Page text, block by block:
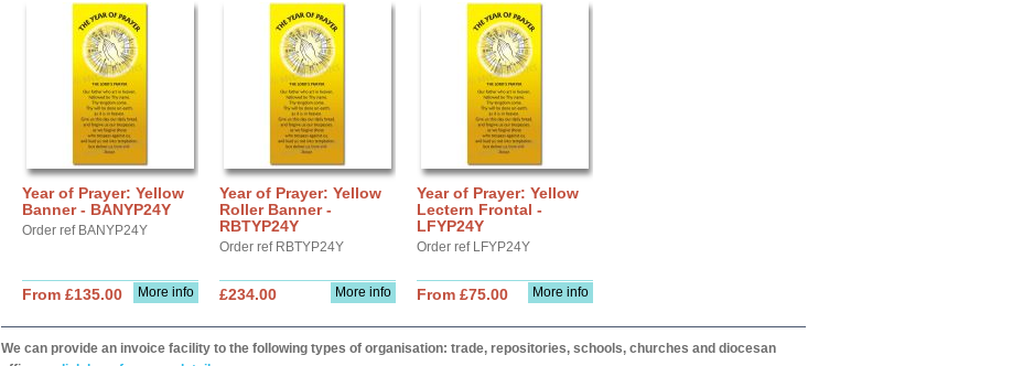
Year of Prayer: Yellow
Banner - BANYP24Y
Order ref BANYP24Y
More info
From £135.00
Year of Prayer: Yellow
Roller Banner -
RBTYP24Y
Order ref RBTYP24Y
More info
£234.00
Year of Prayer: Yellow
Lectern Frontal -
LFYP24Y
Order ref LFYP24Y
More info
From £75.00
We can provide an invoice facility to the following types of organisation: trade, repositories, schools, churches and diocesan